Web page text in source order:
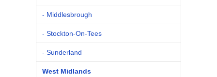
- Middlesbrough
- Stockton-On-Tees
- Sunderland
West Midlands